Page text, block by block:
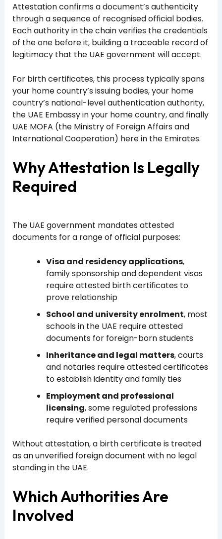
Attestation confirms a document’s authenticity
through a sequence of recognised official bodies.
Each authority in the chain verifies the credentials
of the one before it, building a traceable record of
legitimacy that the UAE government will accept.
For birth certificates, this process typically spans
your home country’s issuing bodies, your home
country’s national-level authentication authority,
the UAE Embassy in your home country, and finally
UAE MOFA (the Ministry of Foreign Affairs and
International Cooperation) here in the Emirates.
Why Attestation Is Legally
Required
The UAE government mandates attested
documents for a range of official purposes:
Visa and residency applications,
family sponsorship and dependent visas
require attested birth certificates to
prove relationship
School and university enrolment, most
schools in the UAE require attested
documents for foreign-born students
Inheritance and legal matters, courts
and notaries require attested certificates
to establish identity and family ties
Employment and professional
licensing, some regulated professions
require verified personal documents
Without attestation, a birth certificate is treated
as an unverified foreign document with no legal
standing in the UAE.
Which Authorities Are
Involved